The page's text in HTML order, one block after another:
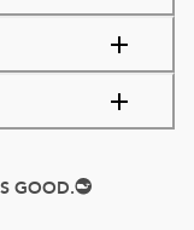
GOOD.